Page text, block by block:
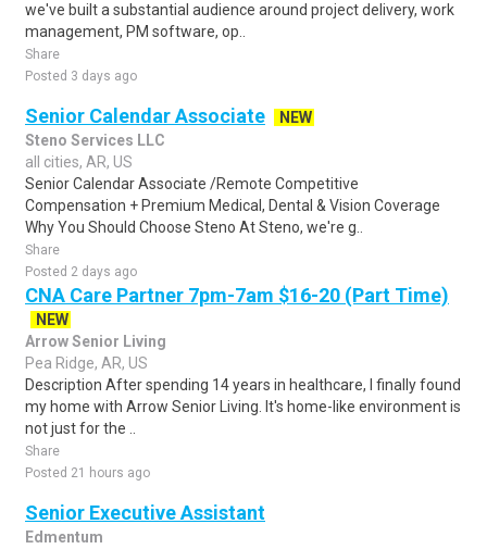
we've built a substantial audience around project delivery, work
management, PM software, op..
Share
Posted 3 days ago
Senior Calendar Associate
NEW
Steno Services LLC
all cities, AR, US
Senior Calendar Associate /Remote Competitive
Compensation + Premium Medical, Dental & Vision Coverage
Why You Should Choose Steno At Steno, we're g..
Share
Posted 2 days ago
CNA Care Partner 7pm-7am $16-20 (Part Time)
NEW
Arrow Senior Living
Pea Ridge, AR, US
Description After spending 14 years in healthcare, I finally found
my home with Arrow Senior Living. It's home-like environment is
not just for the ..
Share
Posted 21 hours ago
Senior Executive Assistant
Edmentum